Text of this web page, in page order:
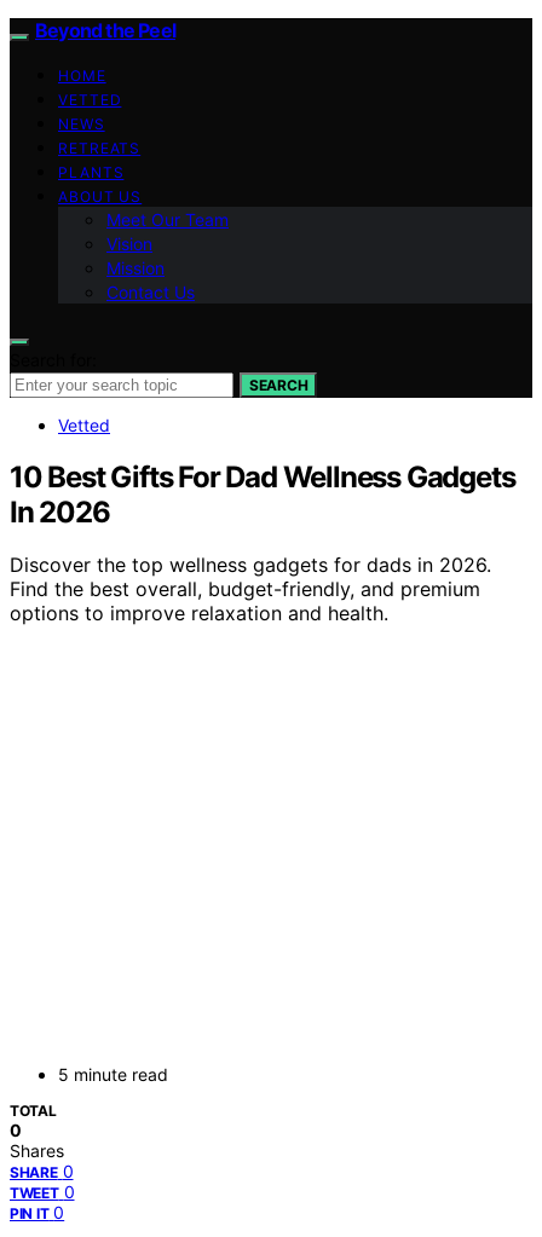
Beyond the Peel
HOME
VETTED
NEWS
RETREATS
PLANTS
ABOUT US
Meet Our Team
Vision
Mission
Contact Us
SEARCH
Vetted
10 Best Gifts For Dad Wellness Gadgets
In 2026
Discover the top wellness gadgets for dads in 2026.
Find the best overall, budget-friendly, and premium
options to improve relaxation and health.
5 minute read
TOTAL
0
Shares
SHARE 0
TWEET 0
PIN IT 0